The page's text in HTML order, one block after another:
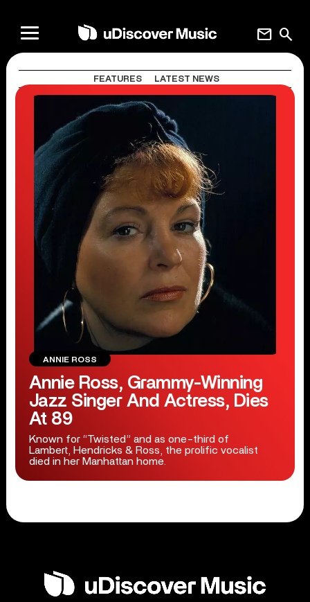
search
mail
FEATURES LATEST NEWS
ANNIE ROSS
Annie Ross, Grammy-Winning
Jazz Singer And Actress, Dies
At 89
Known for “Twisted” and as one-third of
Lambert, Hendricks & Ross, the prolific vocalist
died in her Manhattan home.